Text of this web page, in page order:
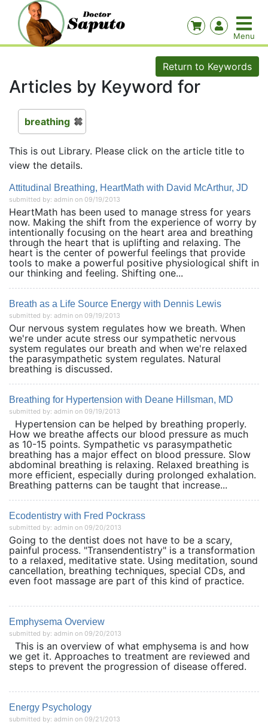
Return to Keywords
Articles by Keyword for
breathing
This is out Library. Please click on the article title to
view the details.
Attitudinal Breathing, HeartMath with David McArthur, JD
submitted by: admin on 09/19/2013
HeartMath has been used to manage stress for years
now. Making the shift from the experience of worry by
intentionally focusing on the heart area and breathing
through the heart that is uplifting and relaxing. The
heart is the center of powerful feelings that provide
tools to make a powerful positive physiological shift in
our thinking and feeling. Shifting one...
Breath as a Life Source Energy with Dennis Lewis
submitted by: admin on 09/19/2013
Our nervous system regulates how we breath. When
we're under acute stress our sympathetic nervous
system regulates our breath and when we're relaxed
the parasympathetic system regulates. Natural
breathing is discussed.
Breathing for Hypertension with Deane Hillsman, MD
submitted by: admin on 09/19/2013
Hypertension can be helped by breathing properly.
How we breathe affects our blood pressure as much
as 10-15 points. Sympathetic vs parasympathetic
breathing has a major effect on blood pressure. Slow
abdominal breathing is relaxing. Relaxed breathing is
more efficient, especially during prolonged exhalation.
Breathing patterns can be taught that increase...
Ecodentistry with Fred Pockrass
submitted by: admin on 09/20/2013
Going to the dentist does not have to be a scary,
painful process. "Transendentistry" is a transformation
to a relaxed, meditative state. Using meditation, sound
cancellation, breathing techniques, special CDs, and
even foot massage are part of this kind of practice.
Emphysema Overview
submitted by: admin on 09/20/2013
This is an overview of what emphysema is and how
we get it. Approaches to treatment are reviewed and
steps to prevent the progression of disease offered.
Energy Psychology
submitted by: admin on 09/21/2013